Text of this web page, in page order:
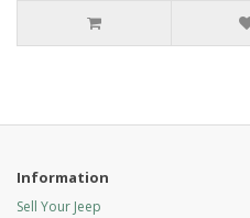
Information
Sell Your Jeep